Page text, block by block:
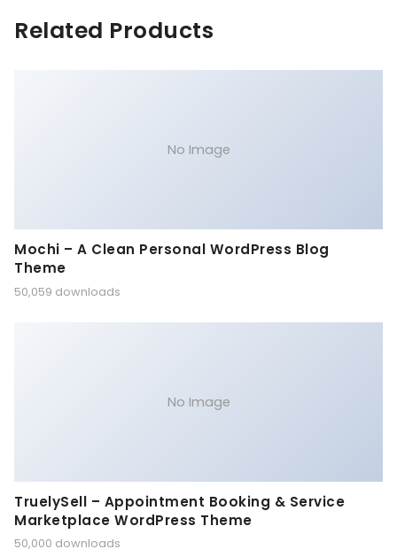
Related Products
No Image
Mochi – A Clean Personal WordPress Blog
Theme
50,059 downloads
No Image
TruelySell – Appointment Booking & Service
Marketplace WordPress Theme
50,000 downloads